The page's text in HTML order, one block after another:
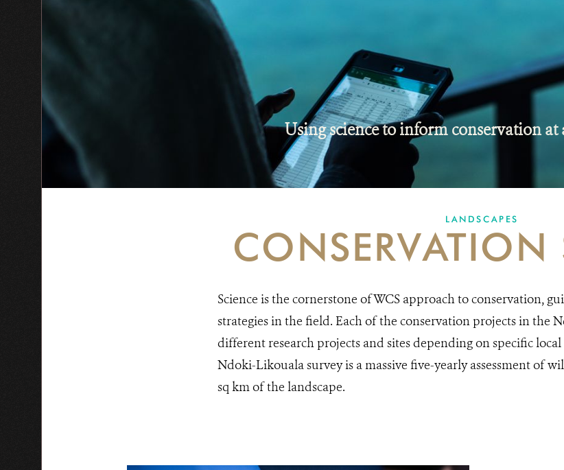
Using science to inform conservation at
LANDSCAPES
CONSERVATION
Science is the cornerstone of WCS approach to conservation,
strategies in the field. Each of the conservation projects in the
different research projects and sites depending on specific
Ndoki-Likouala survey is a massive five-yearly assessment of
sq km of the landscape.